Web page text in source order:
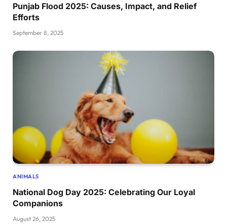
Punjab Flood 2025: Causes, Impact, and Relief
Efforts
September 8, 2025
ANIMALS
National Dog Day 2025: Celebrating Our Loyal
Companions
August 26, 2025